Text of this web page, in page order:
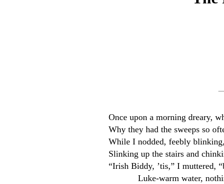
Once upon a morning dreary,
Why they had the sweeps so
While I nodded, feebly
Slinking up the stairs and
“Irish Biddy, ’tis,” I muttered,
Luke-warm water,